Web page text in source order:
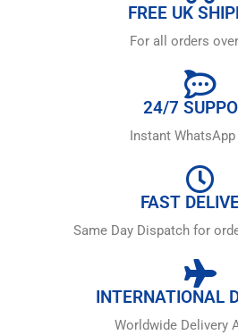
FREE UK
For all orders
24/7
Instant WhatsApp
FAST
Same Day Dispatch for
INTERNATIONAL
Worldwide Delivery